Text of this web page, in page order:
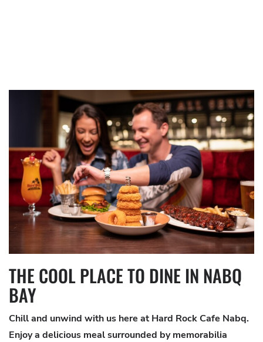
THE COOL PLACE TO DINE IN NABQ
BAY
Chill and unwind with us here at Hard Rock Cafe Nabq.
Enjoy a delicious meal surrounded by memorabilia